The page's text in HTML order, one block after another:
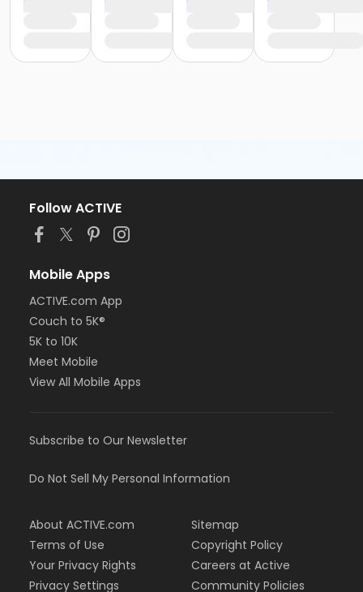
Follow ACTIVE
Mobile Apps
ACTIVE.com App
Couch to 5K®
5K to 10K
Meet Mobile
View All Mobile Apps
Subscribe to Our Newsletter
Do Not Sell My Personal Information
About ACTIVE.com
Terms of Use
Your Privacy Rights
Privacy Settings
Sitemap
Copyright Policy
Careers at Active
Community Policies